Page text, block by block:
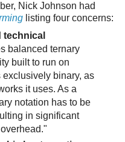
Nick Johnson had
listing four concerns:
technical
balanced ternary
built to run on
binary, as
it uses. As a
notation has to be
in significant